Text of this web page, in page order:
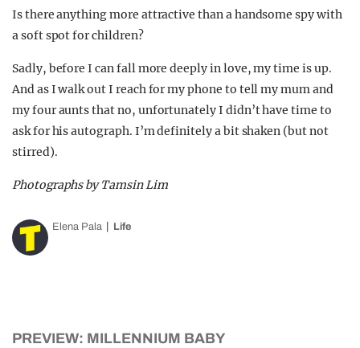
Is there anything more attractive than a handsome spy with
a soft spot for children?
Sadly, before I can fall more deeply in love, my time is up.
And as I walk out I reach for my phone to tell my mum and
my four aunts that no, unfortunately I didn’t have time to
ask for his autograph. I’m definitely a bit shaken (but not
stirred).
Photographs by Tamsin Lim
Elena Pala Life
PREVIEW: MILLENNIUM BABY